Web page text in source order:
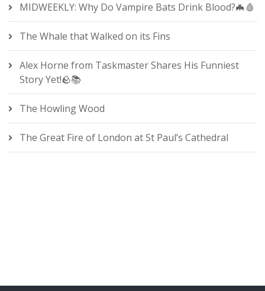
MIDWEEKLY: Why Do Vampire Bats Drink Blood?🦇🩸
The Whale that Walked on its Fins
Alex Horne from Taskmaster Shares His Funniest
Story Yet!🪨📚
The Howling Wood
The Great Fire of London at St Paul’s Cathedral